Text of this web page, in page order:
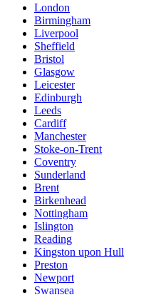
London
Birmingham
Liverpool
Sheffield
Bristol
Glasgow
Leicester
Edinburgh
Leeds
Cardiff
Manchester
Stoke-on-Trent
Coventry
Sunderland
Brent
Birkenhead
Nottingham
Islington
Reading
Kingston upon Hull
Preston
Newport
Swansea